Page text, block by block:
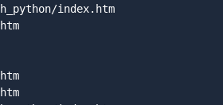
index.htm